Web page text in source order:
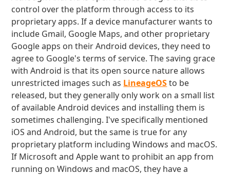
control over the platform through access to its
proprietary apps. If a device manufacturer wants to
include Gmail, Google Maps, and other proprietary
Google apps on their Android devices, they need to
agree to Google's terms of service. The saving grace
with Android is that its open source nature allows
unrestricted images such as LineageOSto be
released, but they generally only work on a small list
of available Android devices and installing them is
sometimes challenging. I've specifically mentioned
iOS and Android, but the same is true for any
proprietary platform including Windows and macOS.
If Microsoft and Apple want to prohibit an app from
running on Windows and macOS, they have a